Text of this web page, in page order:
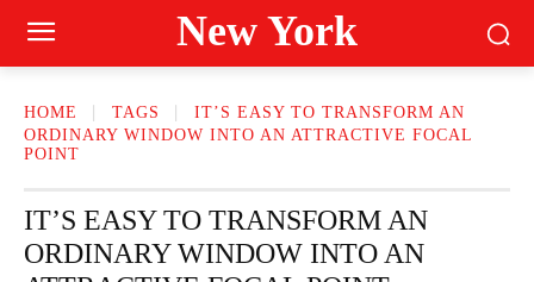
New York
HOME TAGS
IT’S EASY TO TRANSFORM AN
ORDINARY WINDOW INTO AN ATTRACTIVE FOCAL
POINT
IT’S EASY TO TRANSFORM AN
ORDINARY WINDOW INTO AN